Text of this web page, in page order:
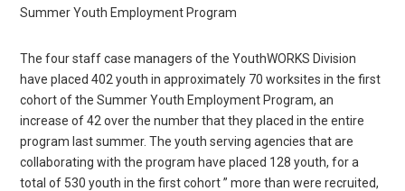
Summer Youth Employment Program
The four staff case managers of the YouthWORKS Division
have placed 402 youth in approximately 70 worksites in the first
cohort of the Summer Youth Employment Program, an
increase of 42 over the number that they placed in the entire
program last summer. The youth serving agencies that are
collaborating with the program have placed 128 youth, for a
total of 530 youth in the first cohort ” more than were recruited,